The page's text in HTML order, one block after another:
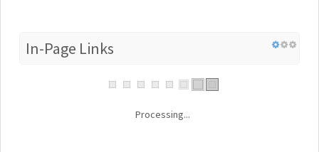
In-Page Links
Processing...